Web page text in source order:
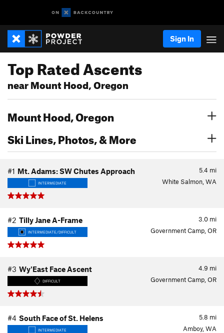
Sign In
Top Rated Ascents
near Mount Hood, Oregon
Mount Hood, Oregon
Ski Lines, Photos, & More
5.4 mi
#1 Mt. Adams: SW Chutes Approach
INTERMEDIATE White Salmon, WA
3.0 mi
#2 Tilly Jane A-Frame
INTERMEDIATE/DIFFICULT Government Camp, OR
4.9 mi
#3 Wy'East Face Ascent
DIFFICULT Government Camp, OR
5.8 mi
#4 South Face of St. Helens
INTERMEDIATE Amboy, WA